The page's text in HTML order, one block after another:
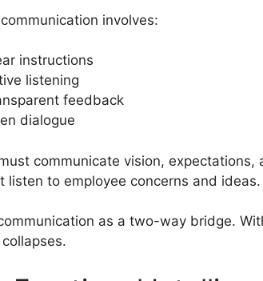
involves:
instructions
listening
feedback
dialogue
communicate vision,
listen to employee concerns and ideas.
as a two-way bridge.